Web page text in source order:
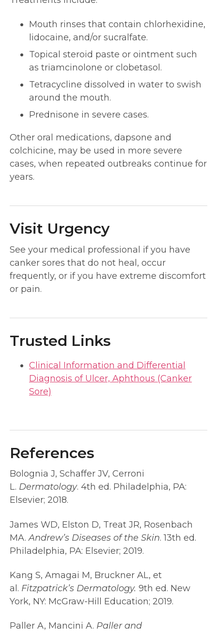
Mouth rinses that contain chlorhexidine,
lidocaine, and/or sucralfate.
Topical steroid paste or ointment such
as triamcinolone or clobetasol.
Tetracycline dissolved in water to swish
around the mouth.
Prednisone in severe cases.
Other oral medications, dapsone and
colchicine, may be used in more severe
cases, when repeated outbreaks continue for
years.
Visit Urgency
See your medical professional if you have
canker sores that do not heal, occur
frequently, or if you have extreme discomfort
or pain.
Trusted Links
Clinical Information and Differential
Diagnosis of Ulcer, Aphthous (Canker
Sore)
References
Bolognia J, Schaffer JV, Cerroni
L. Dermatology. 4th ed. Philadelphia, PA:
Elsevier; 2018.
James WD, Elston D, Treat JR, Rosenbach
MA.Andrew’s Diseases of the Skin. 13th ed.
Philadelphia, PA: Elsevier; 2019.
Kang S, Amagai M, Bruckner AL, et
al. Fitzpatrick’s Dermatology. 9th ed. New
York, NY: McGraw-Hill Education; 2019.
Paller A, Mancini A. Paller and